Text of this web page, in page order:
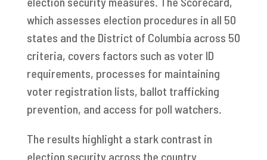
which assesses election procedures in all 50
states and the District of Columbia across 50
criteria, covers factors such as voter ID
requirements, processes for maintaining
voter registration lists, ballot trafficking
prevention, and access for poll watchers.
The results highlight a stark contrast in
election security across the country.